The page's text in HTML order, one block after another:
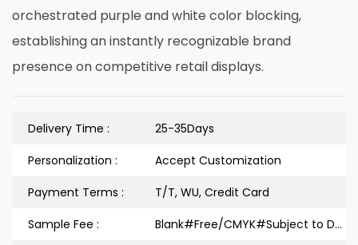
orchestrated purple and white color blocking,
establishing an instantly recognizable brand
presence on competitive retail displays.
Delivery Time :
25-35Days
Personalization :
Accept Customization
Payment Terms :
T/T, WU, Credit Card
Sample Fee :
Blank#Free/CMYK#Subject to Design